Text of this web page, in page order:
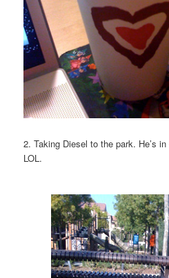
2. Taking Diesel to the park. He’s
LOL.